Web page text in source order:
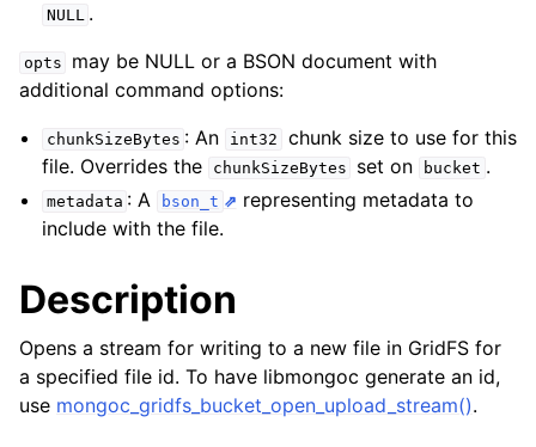
navigation of mongoc_client_session_t
navigation of mongoc_collection_t
navigation of mongoc_cursor_t
navigation of mongoc_database_t
navigation of mongoc_find_and_modify_opts_t
navigation of mongoc_gridfs_file_list_t
navigation of mongoc_gridfs_file_opt_t
NULL .
opts
may be NULL or a BSON document with
additional command options:
chunkSizeBytes : An int32
chunk size to use for this
file. Overrides the
chunkSizeBytes set on bucket .
metadata : A bson_t
representing metadata to
include with the file.
Description
Opens a stream for writing to a new file in GridFS for
a specified file id. To have libmongoc generate an id,
use mongoc_gridfs_bucket_open_upload_stream().